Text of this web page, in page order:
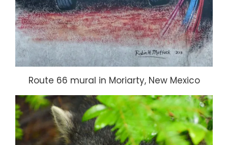
Route 66 mural in Moriarty, New Mexico